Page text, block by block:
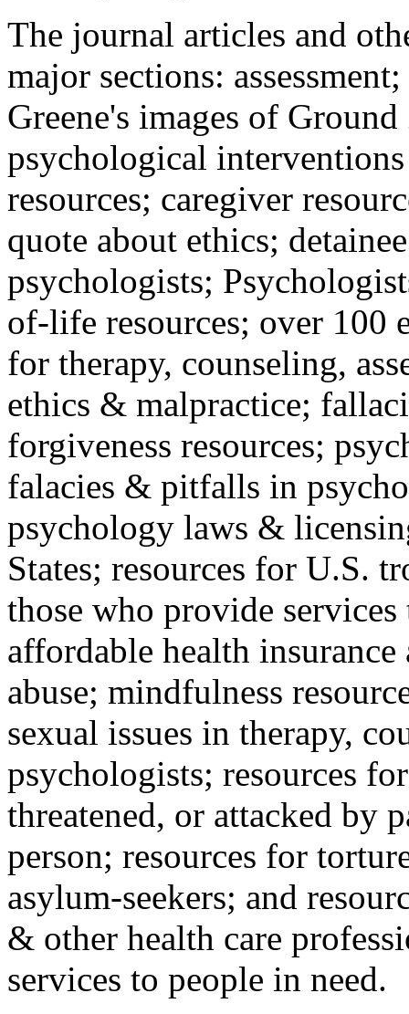
The journal articles and
major sections:
Greene's images of
psychological
resources; caregiver
quote about ethics;
psychologists;
of-life resources; over 100
for therapy, counseling,
ethics & malpractice;
forgiveness resources;
falacies & pitfalls in
psychology laws &
States; resources for U.S.
those who provide
affordable health
abuse; mindfulness
sexual issues in therapy,
psychologists; resources
threatened, or attacked by
person; resources for
asylum-seekers; and
& other health care
services to people in need.